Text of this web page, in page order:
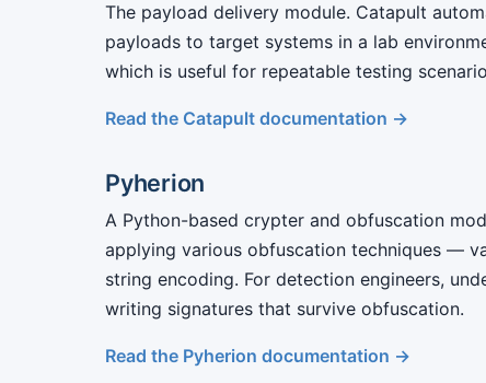
The payload delivery module. Catapult
payloads to target systems in a lab
which is useful for repeatable testing
Read the Catapult documentation →
Pyherion
A Python-based crypter and obfuscation
applying various obfuscation techniques —
string encoding. For detection engineers,
writing signatures that survive obfuscation.
Read the Pyherion documentation →